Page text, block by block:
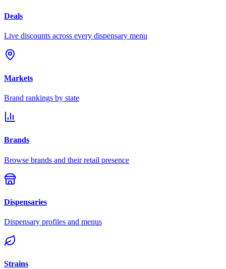
Deals
Live discounts across every dispensary menu
Markets
Brand rankings by state
Brands
Browse brands and their retail presence
Dispensaries
Dispensary profiles and menus
Strains